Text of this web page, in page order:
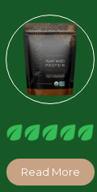
Read More